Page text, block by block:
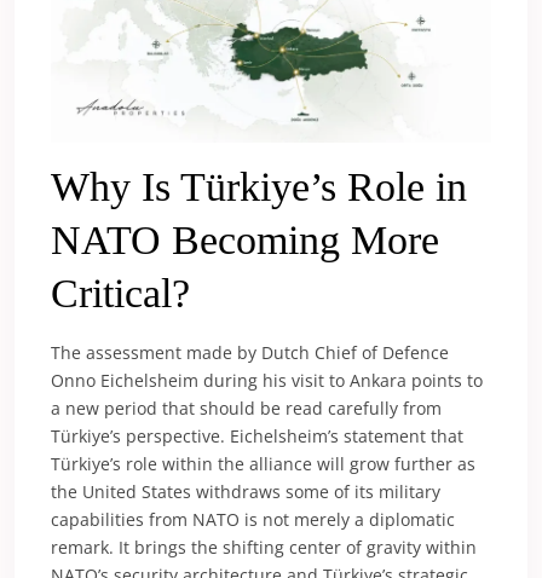
Why Is Türkiye’s Role in
NATO Becoming More
Critical?
The assessment made by Dutch Chief of Defence
Onno Eichelsheim during his visit to Ankara points to
a new period that should be read carefully from
Türkiye’s perspective. Eichelsheim’s statement that
Türkiye’s role within the alliance will grow further as
the United States withdraws some of its military
capabilities from NATO is not merely a diplomatic
remark. It brings the shifting center of gravity within